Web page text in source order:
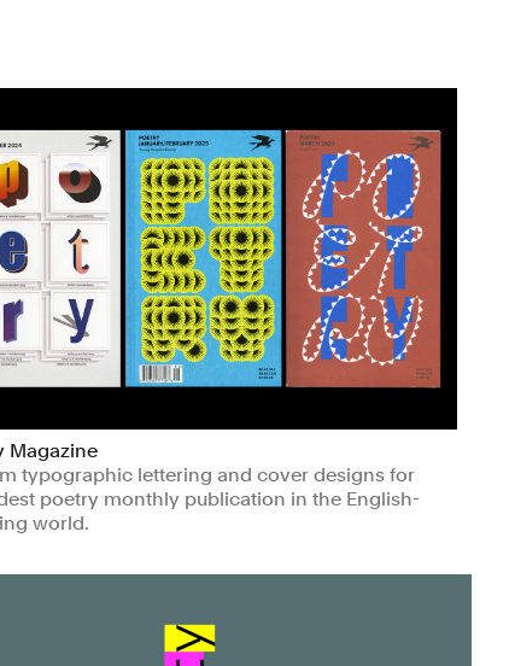
Magazine
typographic lettering and cover designs for
poetry monthly publication in the English-
world.